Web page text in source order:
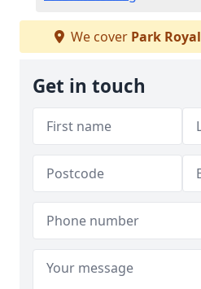
We cover Park Royal
Get in touch